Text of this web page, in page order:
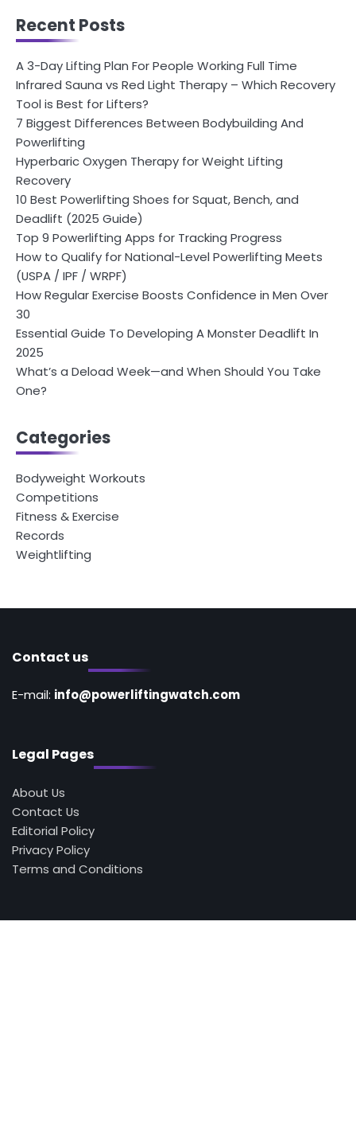
Recent Posts
A 3-Day Lifting Plan For People Working Full Time
Infrared Sauna vs Red Light Therapy – Which Recovery
Tool is Best for Lifters?
7 Biggest Differences Between Bodybuilding And
Powerlifting
Hyperbaric Oxygen Therapy for Weight Lifting
Recovery
10 Best Powerlifting Shoes for Squat, Bench, and
Deadlift (2025 Guide)
Top 9 Powerlifting Apps for Tracking Progress
How to Qualify for National-Level Powerlifting Meets
(USPA / IPF / WRPF)
How Regular Exercise Boosts Confidence in Men Over
30
Essential Guide To Developing A Monster Deadlift In
2025
What’s a Deload Week—and When Should You Take
One?
Categories
Bodyweight Workouts
Competitions
Fitness & Exercise
Records
Weightlifting
Contact us
E-mail: info@powerliftingwatch.com
Legal Pages
About Us
Contact Us
Editorial Policy
Privacy Policy
Terms and Conditions